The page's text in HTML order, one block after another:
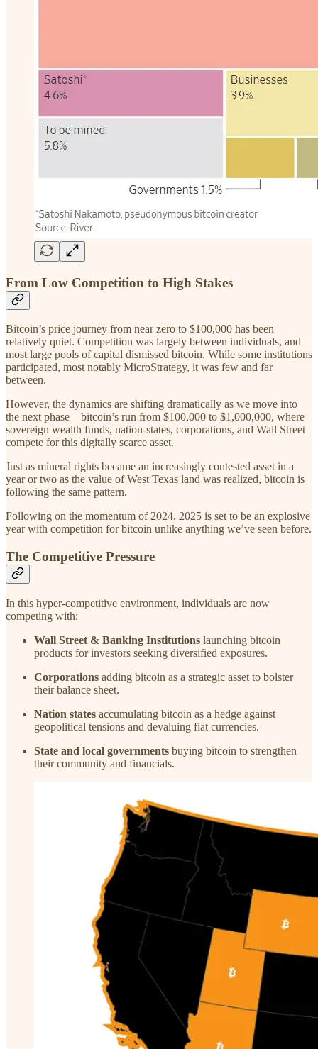
From Low Competition to High Stakes
Bitcoin’s price journey from near zero to $100,000 has been
relatively quiet. Competition was largely between individuals, and
most large pools of capital dismissed bitcoin. While some institutions
participated, most notably MicroStrategy, it was few and far
between.
However, the dynamics are shifting dramatically as we move into
the next phase—bitcoin’s run from $100,000 to $1,000,000, where
sovereign wealth funds, nation-states, corporations, and Wall Street
compete for this digitally scarce asset.
Just as mineral rights became an increasingly contested asset in a
year or two as the value of West Texas land was realized, bitcoin is
following the same pattern.
Following on the momentum of 2024, 2025 is set to be an explosive
year with competition for bitcoin unlike anything we’ve seen before.
The Competitive Pressure
In this hyper-competitive environment, individuals are now
competing with:
Wall Street & Banking Institutions launching bitcoin
products for investors seeking diversified exposures.
Corporations adding bitcoin as a strategic asset to bolster
their balance sheet.
Nation states accumulating bitcoin as a hedge against
geopolitical tensions and devaluing fiat currencies.
State and local governments buying bitcoin to strengthen
their community and financials.